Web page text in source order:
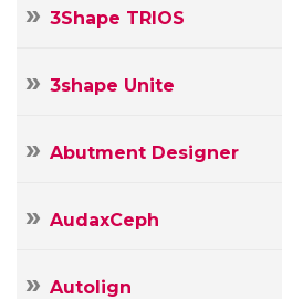
3Shape TRIOS
3shape Unite
Abutment Designer
AudaxCeph
Autolign